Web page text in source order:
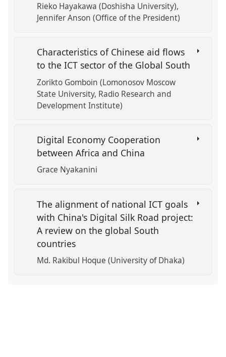
Rieko Hayakawa (Doshisha University)
Jennifer Anson (Office of the President)
Characteristics of Chinese aid flows
to the ICT sector of the Global South
Zorikto Gomboin (Lomonosov Moscow
State University, Radio Research and
Development Institute)
Digital Economy Cooperation
between Africa and China
Grace Nyakanini
The alignment of national ICT goals
with China's Digital Silk Road project:
A review on the global South
countries
Md. Rakibul Hoque (University of Dhaka)